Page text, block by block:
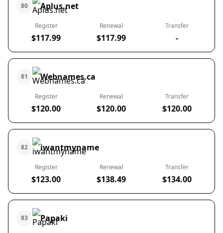
80 Aplus.net
Register
$117.99
Renewal
$117.99
Transfer
-
81 Webnames.ca
Register
$120.00
Renewal
$120.00
Transfer
$120.00
82 iwantmyname
Register
$123.00
Renewal
$138.49
Transfer
$134.00
83 Papaki